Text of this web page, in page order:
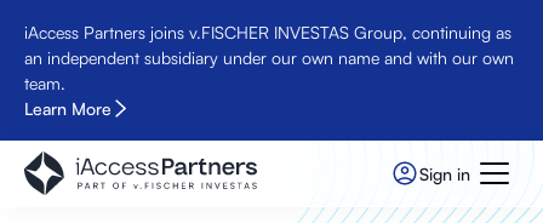
iAccess Partners joins v.FISCHER INVESTAS Group, continuing as
an independent subsidiary under our own name and with our own
team.
Learn More
Sign in